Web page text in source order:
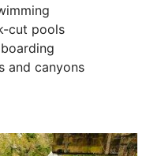
cut pools
and canyons